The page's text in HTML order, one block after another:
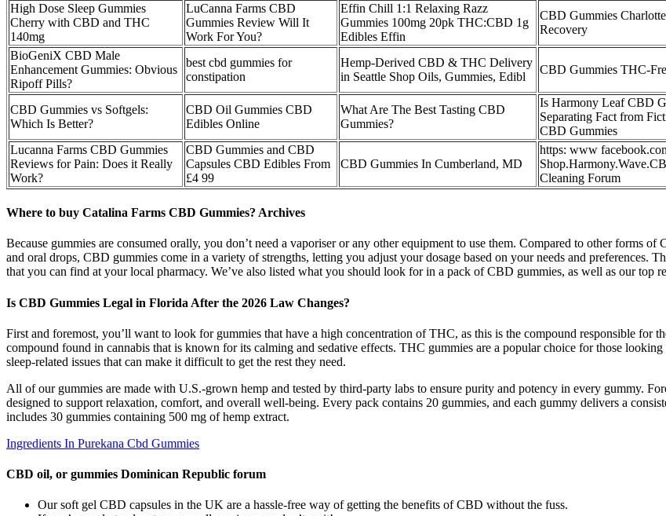
High Dose Sleep Gummies
Cherry with CBD and THC
140mg
LuCanna Farms CBD
Gummies Review Will It
Work For You?
Effin Chill 1:1 Relaxing Razz
Gummies 100mg 20pk THC:CBD 1g
Edibles Effin
CBD Gummies
Recovery
BioGeniX CBD Male
Enhancement Gummies: Obvious
Ripoff Pills?
best cbd gummies for
constipation
Hemp-Derived CBD & THC Delivery
in Seattle Shop Oils, Gummies, Edibl
CBD Gummies THC-
CBD Gummies vs Softgels:
Which Is Better?
CBD Oil Gummies CBD
Edibles Online
What Are The Best Tasting CBD
Gummies?
Is Harmony Leaf CBD
Separating Fact from
CBD Gummies
Lucanna Farms CBD Gummies
Reviews for Pain: Does it Really
Work?
CBD Gummies and CBD
Capsules CBD Edibles From
£4 99
CBD Gummies In Cumberland, MD
https: www
Cleaning Forum
Where to buy Catalina Farms CBD Gummies? Archives
Because gummies are consumed orally, you don’t need a vaporiser or any other equipment to use them. Compared to other forms
and oral drops, CBD gummies come in a variety of strengths, letting you adjust your dosage based on your needs and preferences.
that you can find at your local pharmacy. We’ve also listed what you should look for in a pack of CBD gummies, as well as our top
Is CBD Gummies Legal in Florida After the 2026 Law Changes?
First and foremost, you’ll want to look for gummies that have a high concentration of THC, as this is the compound responsible for
compound found in cannabis that is known for its calming and sedative effects. THC gummies are a popular choice for those
sleep-related issues that can make it difficult to get the rest they need.
All of our gummies are made with U.S.-grown hemp and tested by third-party labs to ensure purity and potency in every gummy.
designed to support relaxation, comfort, and overall well-being. Every pack contains 20 gummies, and each gummy delivers a
includes 30 gummies containing 500 mg of hemp extract.
Ingredients In Purekana Cbd Gummies
CBD oil, or gummies Dominican Republic forum
Our soft gel CBD capsules in the UK are a hassle-free way of getting the benefits of CBD without the fuss.